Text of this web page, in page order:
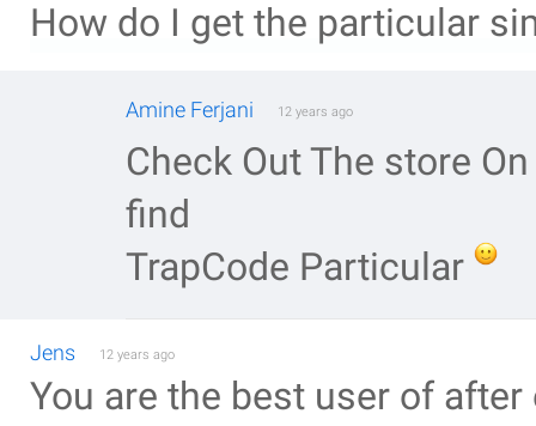
How do I get the particular
Amine Ferjani 12 years ago
Check Out The store
find
TrapCode Particular
Jens 12 years ago
You are the best user of